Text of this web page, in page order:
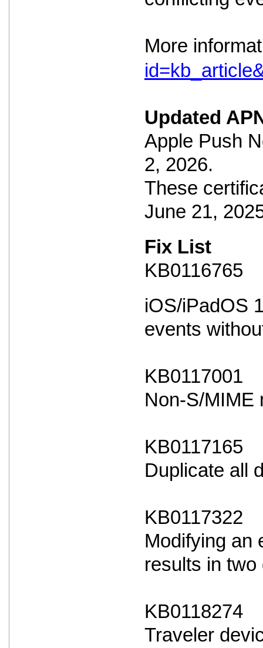
More
Updated
Apple Push
2, 2026.
These
June 21,
Fix List
KB0116765
iOS/iPadOS
events
KB0117001
Non-S/MIME
KB0117165
Duplicate all
KB0117322
Modifying an
results in two
KB0118274
Traveler